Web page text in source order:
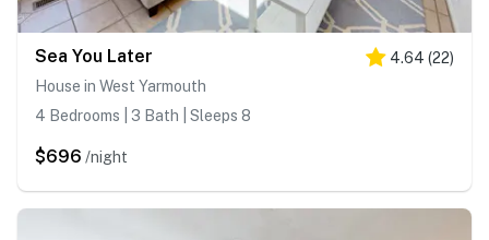
Sea You Later 4.64 (22)
House in West Yarmouth
4 Bedrooms | 3 Bath | Sleeps 8
$696 /night